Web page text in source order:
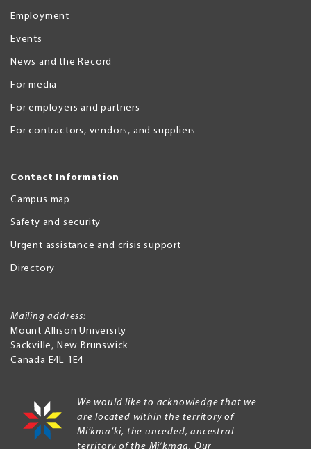
Employment
Events
News and the Record
For media
For employers and partners
For contractors, vendors, and suppliers
Contact Information
Campus map
Safety and security
Urgent assistance and crisis support
Directory
Mailing address:
Mount Allison University
Sackville, New Brunswick
Canada E4L 1E4
We would like to acknowledge that we
are located within the territory of
Mi’kma’ki, the unceded, ancestral
territory of the Mi’kmaq. Our